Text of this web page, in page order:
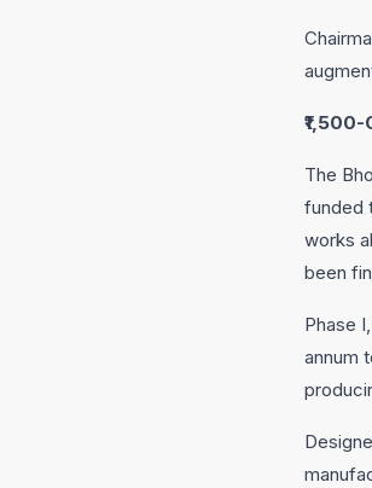
The
funded
works
been
Phase
annum